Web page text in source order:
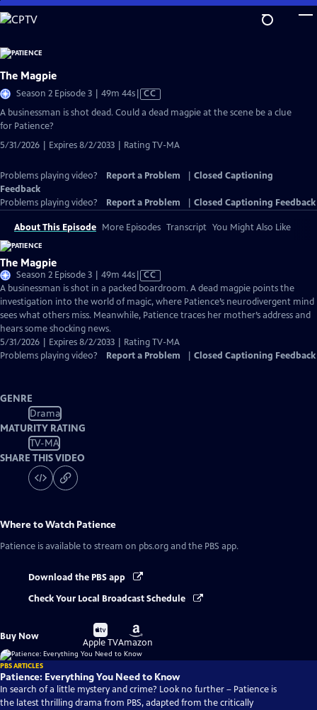
Skip
to
Content
The Magpie
Season 2 Episode 3 | 49m 44sVideo
has
CC
A businessman is shot dead. Could a dead magpie at the scene be a clue
for Patience?
5/31/2026 | Expires 8/2/2033 | Rating TV-MA
Problems playing video? Report a Problem
Closed Captioning
Feedback
Problems playing video?
Report a Problem Closed Captioning Feedback
About This Episode More Episodes Transcript You Might Also Like
The Magpie
Season 2 Episode 3 | 49m 44sVideo
has
Closed
Captions
CC
A businessman is shot in a packed boardroom. A dead magpie points the
investigation into the world of magic, where Patience’s neurodivergent mind
sees what others miss. Meanwhile, Patience traces her mother’s address and
hears some shocking news.
5/31/2026 | Expires 8/2/2033 | Rating TV-MA
Problems playing video?
Report a Problem Closed Captioning Feedback
GENRE
Drama
MATURITY RATING
TV-MA
SHARE THIS VIDEO
Where to Watch Patience
Patience is available to stream on pbs.org and the PBS app.
Download the PBS app
Check Your Local Broadcast Schedule
Buy Now
Buy
on
Apple TV
Buy
on
Amazon
PBS ARTICLES
Patience: Everything You Need to Know
In search of a little mystery and crime? Look no further – Patience is
the latest thrilling drama from PBS, adapted from the critically